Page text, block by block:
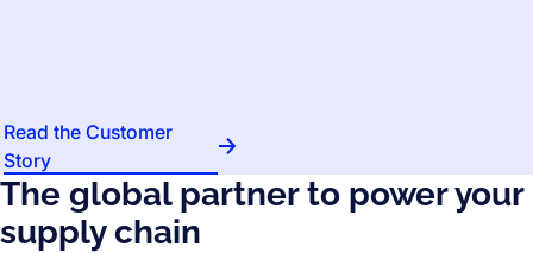
Read the Customer
Story
The global partner to power your
supply chain